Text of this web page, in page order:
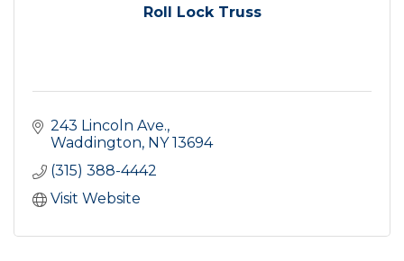
Roll Lock Truss
243 Lincoln Ave.
Waddington NY 13694
(315) 388-4442
Visit Website